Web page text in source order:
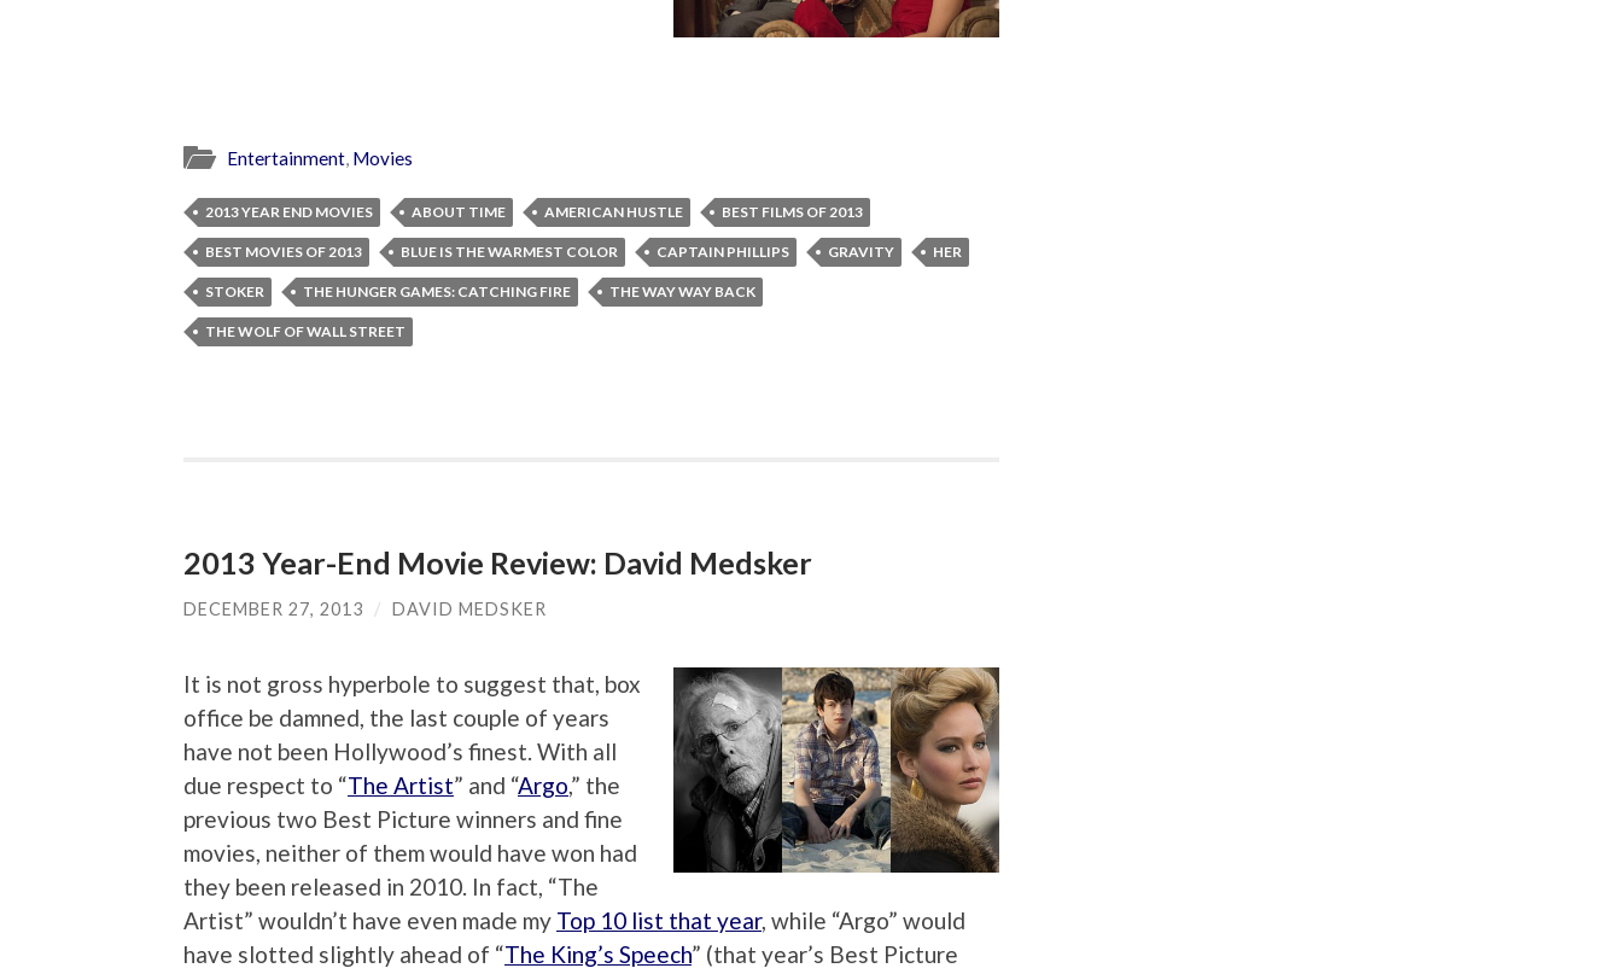
Entertainment, Movies
2013 YEAR END MOVIES ABOUT TIME AMERICAN HUSTLE BEST FILMS OF 2013
BEST MOVIES OF 2013 BLUE IS THE WARMEST COLOR CAPTAIN PHILLIPS GRAVITY HER
STOKER THE HUNGER GAMES: CATCHING FIRE THE WAY WAY BACK
THE WOLF OF WALL STREET
2013 Year-End Movie Review: David Medsker
DECEMBER 27, 2013 / DAVID MEDSKER
It is not gross hyperbole to suggest that, box
office be damned, the last couple of years
have not been Hollywood’s finest. With all
due respect to “The Artist” and “Argo,” the
previous two Best Picture winners and fine
movies, neither of them would have won had
they been released in 2010. In fact, “The
Artist” wouldn’t have even made my Top 10 list that year, while “Argo” would
have slotted slightly ahead of “The King’s Speech” (that year’s Best Picture